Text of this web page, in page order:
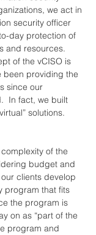
we act in
security officer
day protection of
and resources.
of the vCISO is
been providing the
since our
In fact, we built
solutions.
of the
budget and
clients develop
program that fits
the program is
on as “part of the
program and